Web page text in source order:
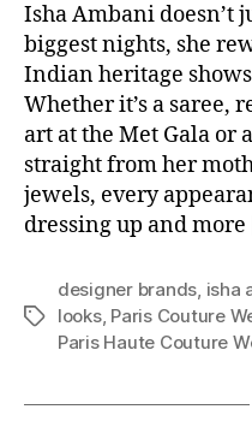
Isha Ambani doesn’t
biggest nights, she
Indian heritage
Whether it’s a saree,
art at the Met Gala or
straight from her
jewels, every
dressing up and
T
designer brands, isha
looks, Paris Couture
Paris Haute Couture